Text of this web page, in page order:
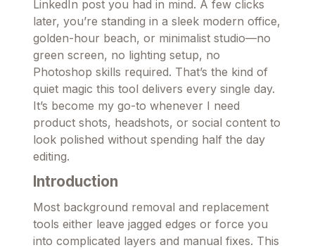
LinkedIn post you had in mind. A few clicks
later, you’re standing in a sleek modern office,
golden-hour beach, or minimalist studio—no
green screen, no lighting setup, no
Photoshop skills required. That’s the kind of
quiet magic this tool delivers every single day.
It’s become my go-to whenever I need
product shots, headshots, or social content to
look polished without spending half the day
editing.
Introduction
Most background removal and replacement
tools either leave jagged edges or force you
into complicated layers and manual fixes. This